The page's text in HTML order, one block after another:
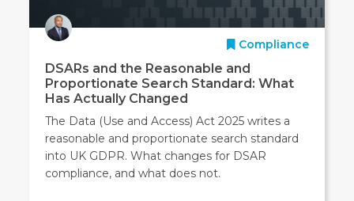
Compliance
DSARs and the Reasonable and
Proportionate Search Standard: What
Has Actually Changed
The Data (Use and Access) Act 2025 writes a
reasonable and proportionate search standard
into UK GDPR. What changes for DSAR
compliance, and what does not.